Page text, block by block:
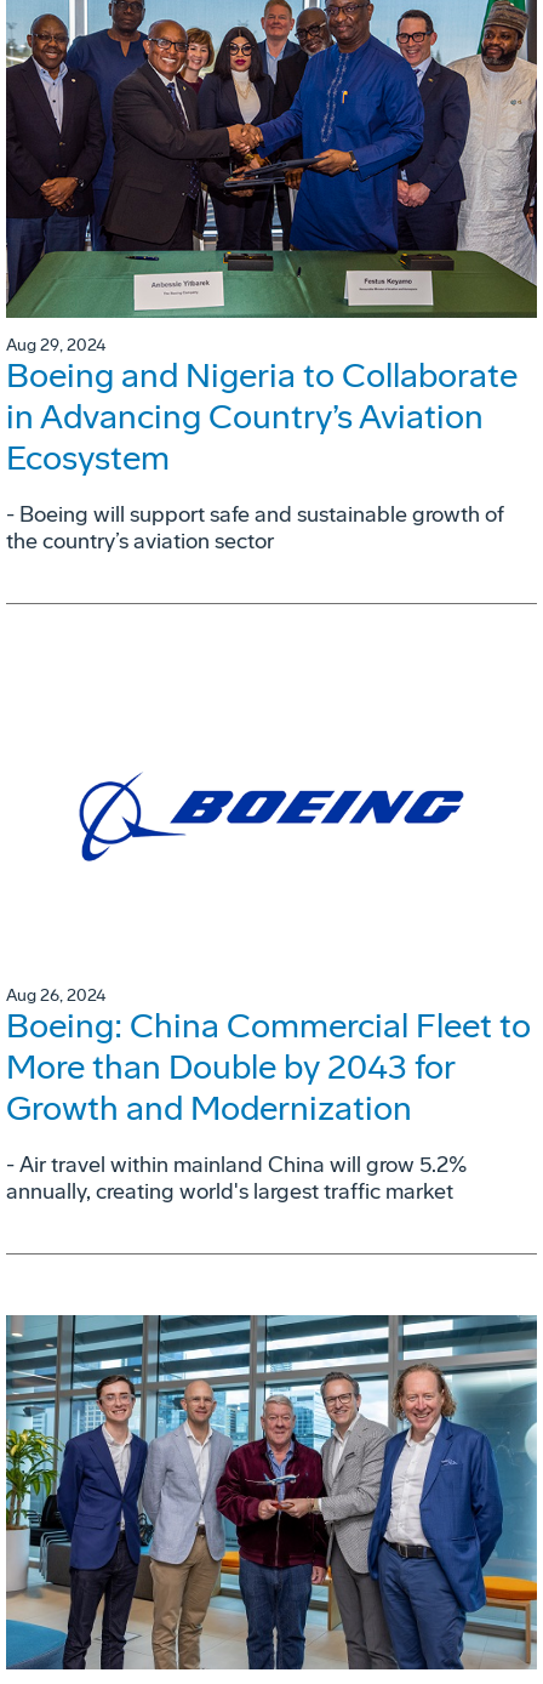
Aug 29, 2024
Boeing and Nigeria to Collaborate
in Advancing Country’s Aviation
Ecosystem
- Boeing will support safe and sustainable growth of
the country’s aviation sector
Aug 26, 2024
Boeing: China Commercial Fleet to
More than Double by 2043 for
Growth and Modernization
- Air travel within mainland China will grow 5.2%
annually, creating world's largest traffic market